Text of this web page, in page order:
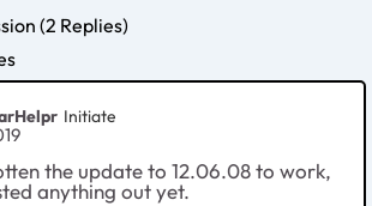
(2 Replies)
Initiate
the update to 12.06.08 to work,
anything out yet.